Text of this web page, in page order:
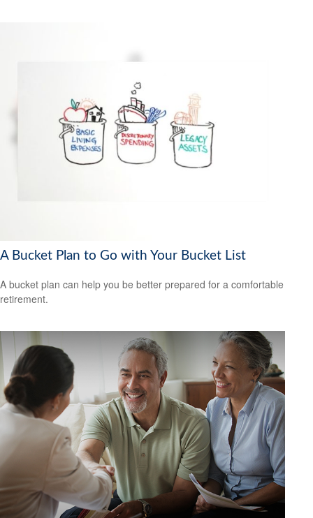
A Bucket Plan to Go with Your Bucket List
A bucket plan can help you be better prepared for a comfortable
retirement.